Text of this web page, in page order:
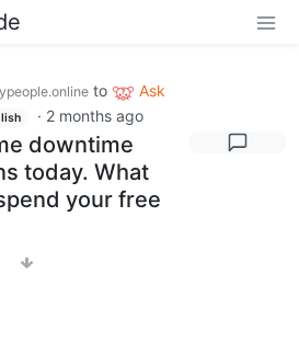
to
Ask
· 2 months ago
downtime
today. What
your free